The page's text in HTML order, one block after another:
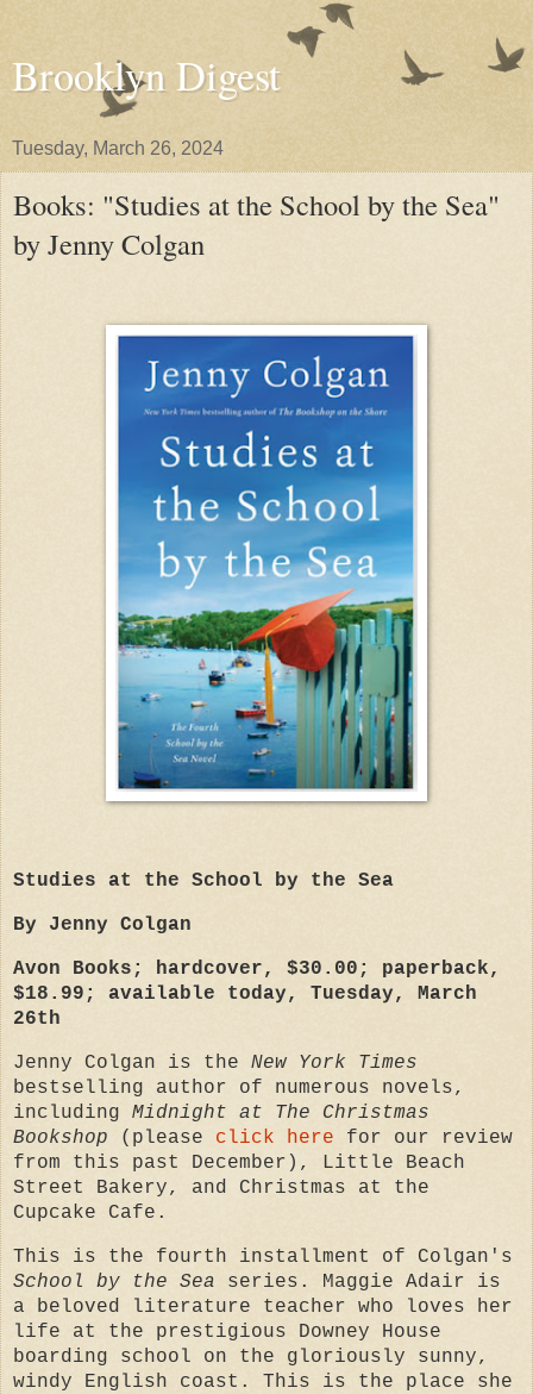
Brooklyn Digest
Tuesday, March 26, 2024
Books: "Studies at the School by the Sea"
by Jenny Colgan
Studies at the School by the Sea
By Jenny Colgan
Avon Books; hardcover, $30.00; paperback,
$18.99; available today, Tuesday, March
26th
Jenny Colgan is the New York Times
bestselling author of numerous novels,
including Midnight at The Christmas
Bookshop
(please click here for our review
from this past December), Little Beach
Street Bakery, and Christmas at the
Cupcake Cafe.
This is the fourth installment of Colgan's
School by the Sea series. Maggie Adair is
a beloved literature teacher who loves her
life at the prestigious Downey House
boarding school on the gloriously sunny,
windy English coast. This is the place she